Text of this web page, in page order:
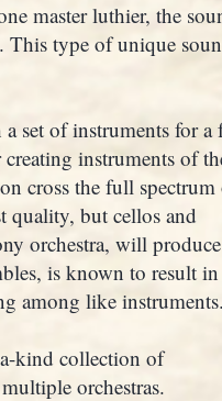
master luthier, the
This type of unique
set of instruments for a
instruments of
cross the full
quality, but cellos and
orchestra, will
is known to result
among like instruments.
kind collection of
orchestras.